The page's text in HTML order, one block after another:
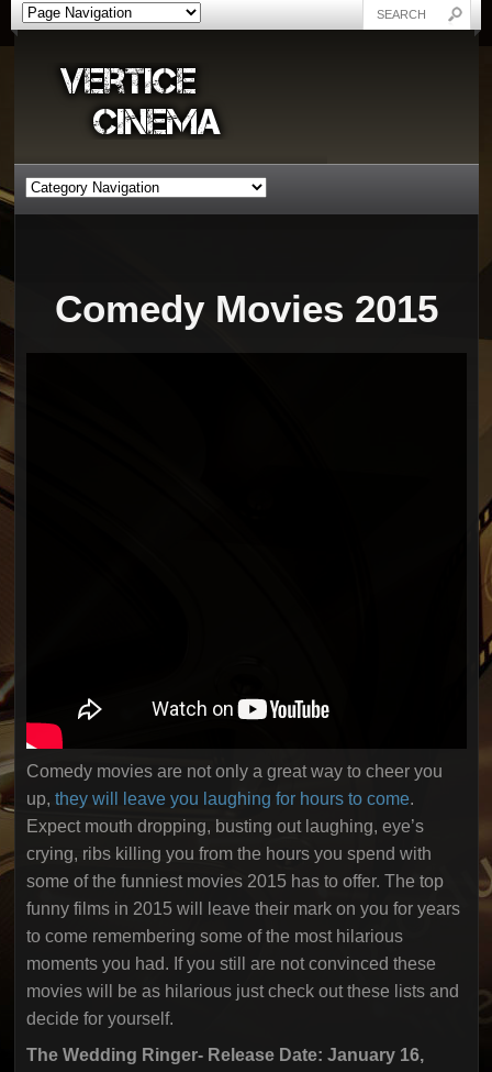
Comedy Movies 2015
Comedy movies are not only a great way to cheer you
up, they will leave you laughing for hours to come.
Expect mouth dropping, busting out laughing, eye’s
crying, ribs killing you from the hours you spend with
some of the funniest movies 2015 has to offer. The top
funny films in 2015 will leave their mark on you for years
to come remembering some of the most hilarious
moments you had. If you still are not convinced these
movies will be as hilarious just check out these lists and
decide for yourself.
The Wedding Ringer- Release Date: January 16,